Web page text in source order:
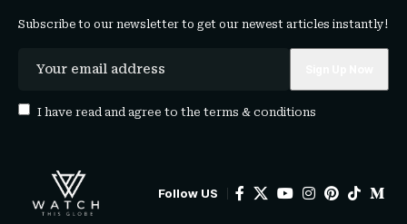
Subscribe to our newsletter to get our newest articles instantly!
I have read and agree to the terms & conditions
Follow US